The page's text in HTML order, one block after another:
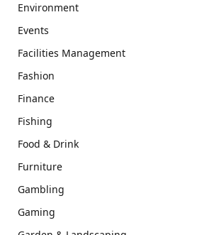
Environment
Events
Facilities Management
Fashion
Finance
Fishing
Food & Drink
Furniture
Gambling
Gaming